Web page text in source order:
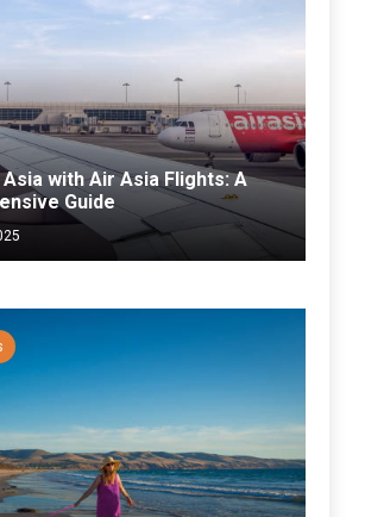
with Air Asia Flights: A
Guide